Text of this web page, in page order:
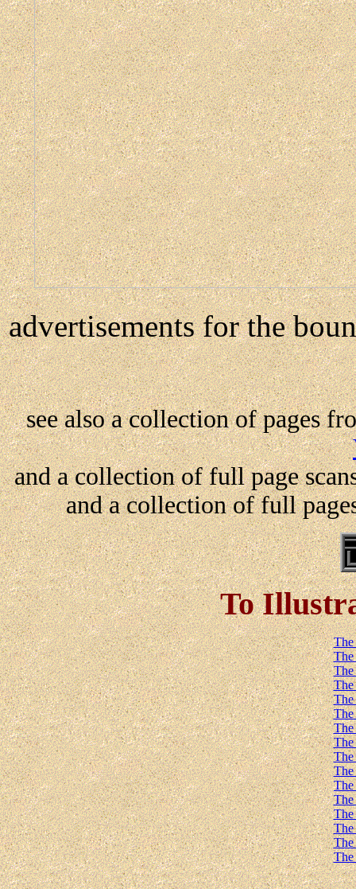
advertisements for the
see also a collection of pages
and a collection of full page
and a collection of full
To
The
The
The
The
The
The
The
The
The
The
The
The
The
The
The
The